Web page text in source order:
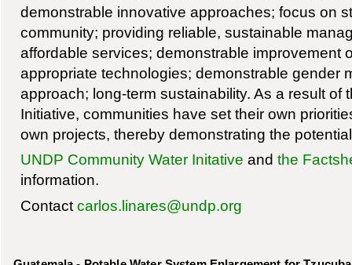
demonstrable innovative approaches; focus on
community; providing reliable, sustainable
affordable services; demonstrable improvement
appropriate technologies; demonstrable gender
approach; long-term sustainability. As a result of
Initiative, communities have set their own
own projects, thereby demonstrating the
UNDP Community Water Initative and the
information.
Contact carlos.linares@undp.org